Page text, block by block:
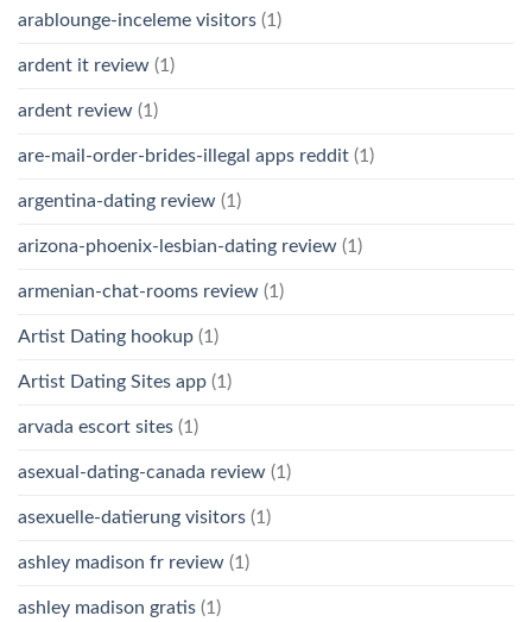
arablounge-inceleme visitors (1)
ardent it review (1)
ardent review (1)
are-mail-order-brides-illegal apps reddit (1)
argentina-dating review (1)
arizona-phoenix-lesbian-dating review (1)
armenian-chat-rooms review (1)
Artist Dating hookup (1)
Artist Dating Sites app (1)
arvada escort sites (1)
asexual-dating-canada review (1)
asexuelle-datierung visitors (1)
ashley madison fr review (1)
ashley madison gratis (1)